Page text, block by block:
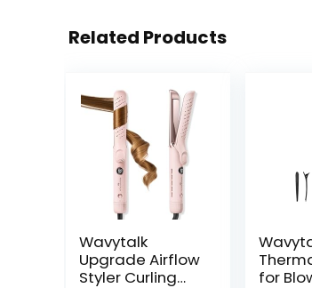
Related Products
Wavytalk
Upgrade Airflow
Styler Curling
for